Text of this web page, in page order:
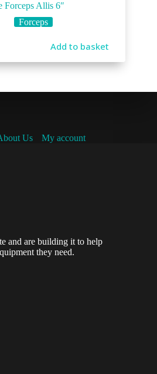
Forceps Allis 6″
Forceps
Add to basket
Us
My account
and are building it to help
they need.